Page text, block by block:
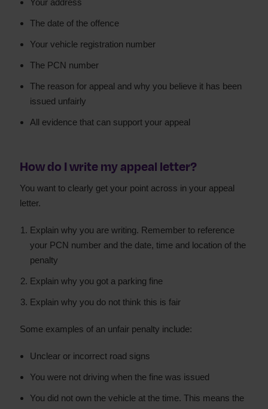
Your address
The date of the offence
Your vehicle registration number
The PCN number
The reason for appeal and why you believe it has been
issued unfairly
All evidence that can support your appeal
How do I write my appeal letter?
You want to clearly get your point across in your appeal
letter.
Explain why you are writing. Remember to reference
your PCN number and the date, time and location of the
penalty
Explain why you got a parking fine
Explain why you do not think this is fair
Some examples of an unfair penalty include:
Unclear or incorrect road signs
You were not driving when the fine was issued
You did not own the vehicle at the time. This means the